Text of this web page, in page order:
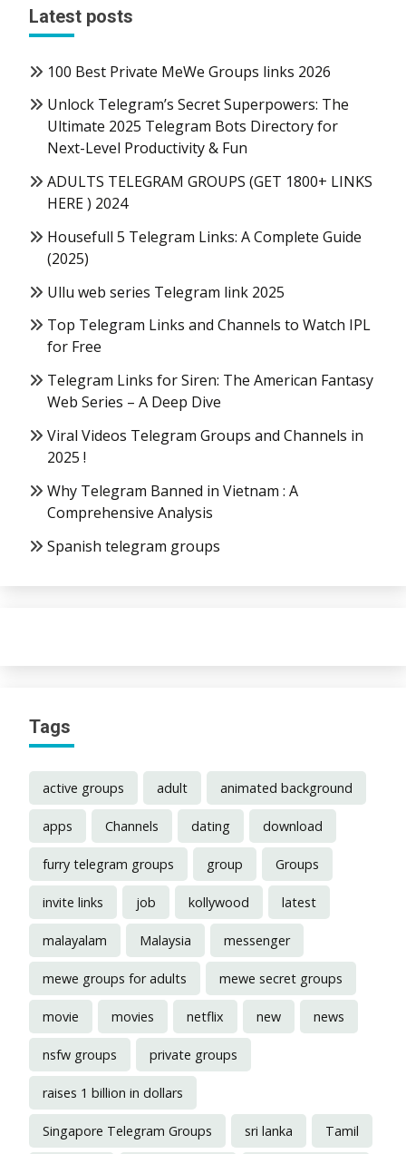
Latest posts
100 Best Private MeWe Groups links 2026
Unlock Telegram’s Secret Superpowers: The
Ultimate 2025 Telegram Bots Directory for
Next-Level Productivity & Fun
ADULTS TELEGRAM GROUPS (GET 1800+ LINKS
HERE ) 2024
Housefull 5 Telegram Links: A Complete Guide
(2025)
Ullu web series Telegram link 2025
Top Telegram Links and Channels to Watch IPL
for Free
Telegram Links for Siren: The American Fantasy
Web Series – A Deep Dive
Viral Videos Telegram Groups and Channels in
2025 !
Why Telegram Banned in Vietnam : A
Comprehensive Analysis
Spanish telegram groups
Tags
active groups adult animated background
apps Channels dating download
furry telegram groups group Groups
invite links job kollywood latest
malayalam Malaysia messenger
mewe groups for adults mewe secret groups
movie movies netflix new news
nsfw groups private groups
raises 1 billion in dollars
Singapore Telegram Groups sri lanka Tamil